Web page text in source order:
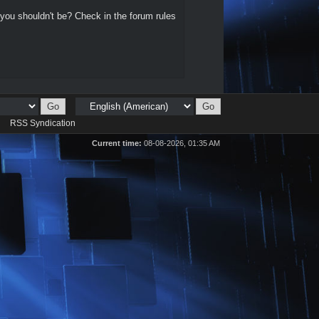
shouldn't be? Check in the forum rules
RSS Syndication
Current time: 08-08-2026, 01:35 AM